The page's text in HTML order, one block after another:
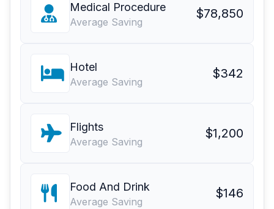
Medical Procedure
Average Saving
$78,850
Hotel
Average Saving
$342
Flights
Average Saving
$1,200
Food And Drink
Average Saving
$146